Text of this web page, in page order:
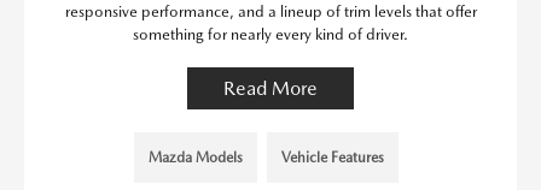
responsive performance, and a lineup of trim levels that offer
something for nearly every kind of driver.
Read More
Mazda Models Vehicle Features